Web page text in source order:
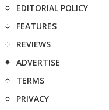
EDITORIAL POLICY
FEATURES
REVIEWS
ADVERTISE
TERMS
PRIVACY